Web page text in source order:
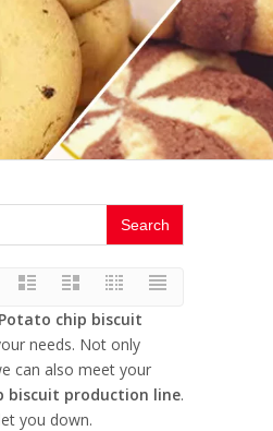
Search
Potato chip biscuit
needs. Not only
can also meet your
biscuit production line.
you down.